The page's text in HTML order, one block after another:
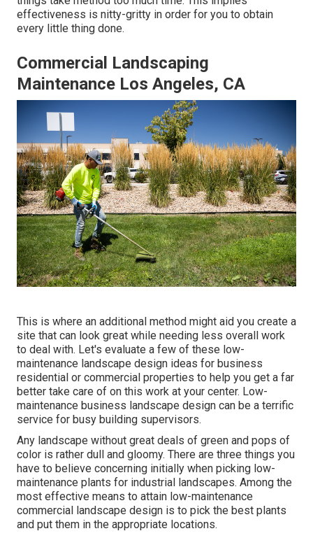
effectiveness is nitty-gritty in order for you to obtain
every little thing done.
Commercial Landscaping
Maintenance Los Angeles, CA
This is where an additional method might aid you create a
site that can look great while needing less overall work
to deal with. Let's evaluate a few of these low-
maintenance landscape design ideas for business
residential or commercial properties to help you get a far
better take care of on this work at your center. Low-
maintenance business landscape design can be a terrific
service for busy building supervisors.
Any landscape without great deals of green and pops of
color is rather dull and gloomy. There are three things you
have to believe concerning initially when picking low-
maintenance plants for industrial landscapes. Among the
most effective means to attain low-maintenance
commercial landscape design is to pick the best plants
and put them in the appropriate locations.